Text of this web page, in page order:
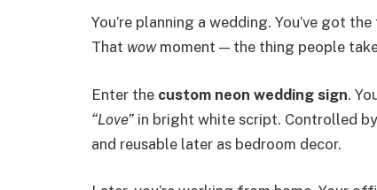
You’re planning a wedding. You’ve got
That wowmoment — the thing people
Enter the custom neon wedding sign.
“Love” in bright white script. Controlled
and reusable later as bedroom decor.